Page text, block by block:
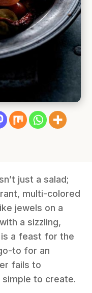
just a salad;
multi-colored
jewels on a
a sizzling,
a feast for the
to for an
fails to
simple to create.